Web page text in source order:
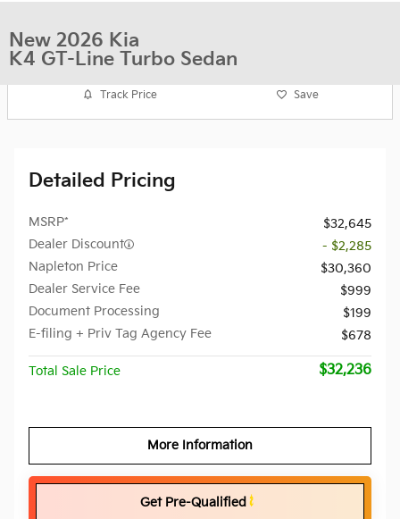
New 2026 Kia
K4 GT-Line Turbo Sedan
Track Price Save
Detailed Pricing
MSRP*
$32,645
Dealer Discount
- $2,285
Napleton Price
$30,360
Dealer Service Fee
$999
Document Processing
$199
E-filing + Priv Tag Agency Fee
$678
Total Sale Price $32,236
More Information
Get Pre-Qualified